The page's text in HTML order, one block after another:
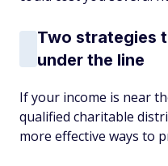
Two strategies
under the line
If your income is near
qualified charitable
more effective ways to